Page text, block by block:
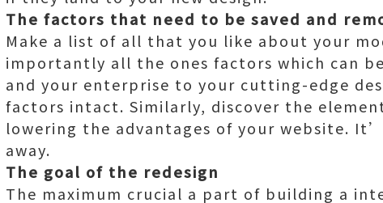
The factors that need to be saved and
Make a list of all that you like about your
importantly all the ones factors which can
and your enterprise to your cutting-edge
factors intact. Similarly, discover the
lowering the advantages of your website.
away.
The goal of the redesign
The maximum crucial a part of building a